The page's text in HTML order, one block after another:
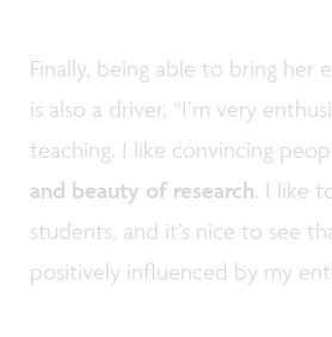
Finally, being able to bring her
is also a driver. “I’m very
teaching. I like convincing
and beauty of research. I like
students, and it’s nice to see
positively influenced by my